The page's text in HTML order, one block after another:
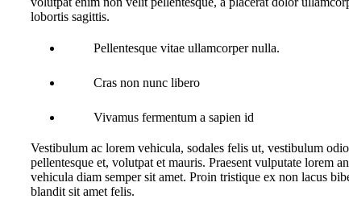
lobortis sagittis.
Pellentesque vitae ullamcorper nulla.
Cras non nunc libero
Vivamus fermentum a sapien id
Vestibulum ac lorem vehicula, sodales felis ut, vestibulum
pellentesque et, volutpat et mauris. Praesent vulputate lorem
vehicula diam semper sit amet. Proin tristique ex non lacus
blandit sit amet felis.